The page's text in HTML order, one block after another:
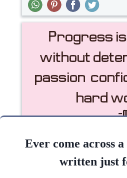
passion, confidence and hard..
Ever come across
written just